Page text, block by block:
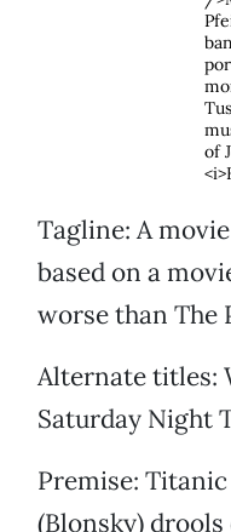
of
Tagline: A
based on a
worse than The
Alternate titles:
Saturday Night
Premise:
(Blonsky)